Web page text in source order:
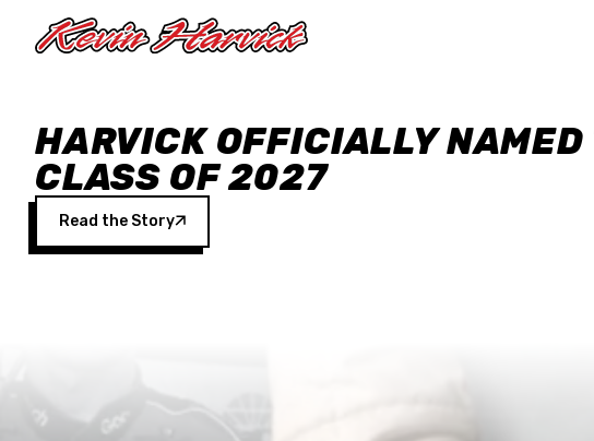
HARVICK OFFICIALLY
CLASS OF 2027
Read the Story